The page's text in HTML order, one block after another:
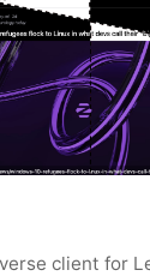
client for